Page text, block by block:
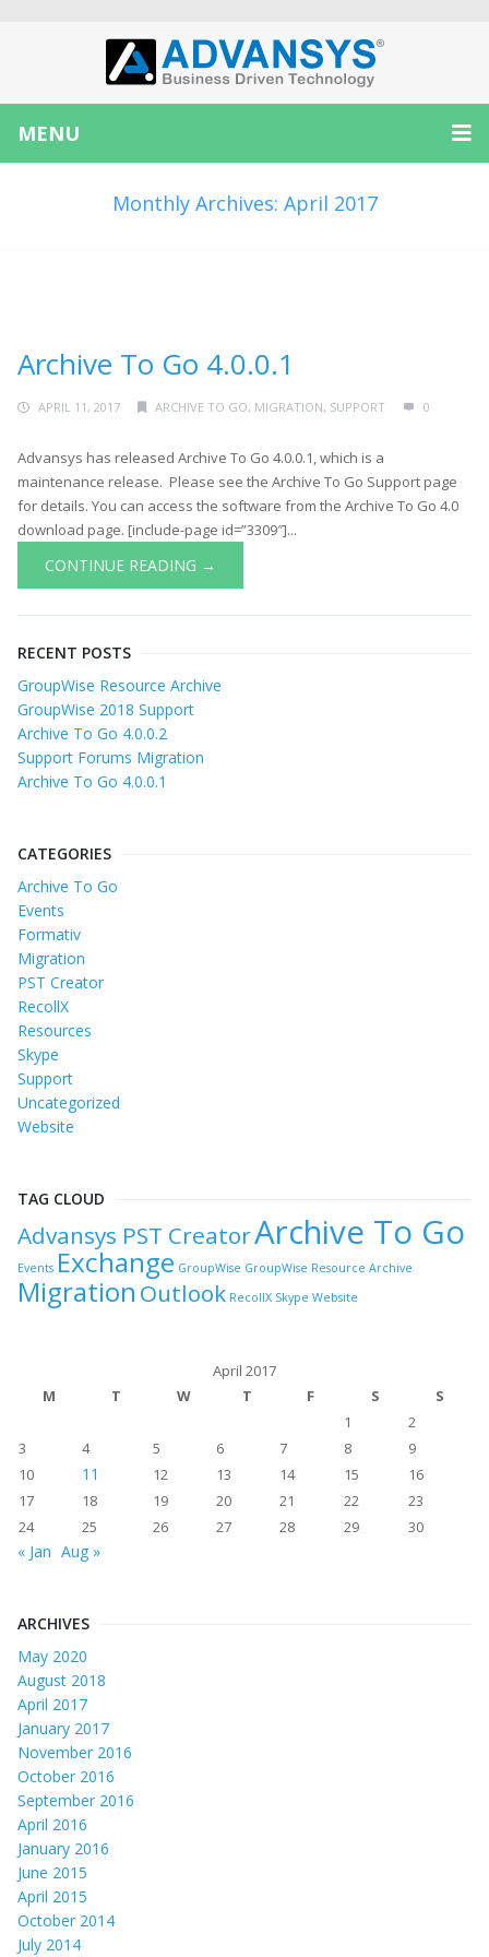
MENU
Monthly Archives: April 2017
Archive To Go 4.0.0.1
APRIL 11, 2017 ARCHIVE TO GO, MIGRATION, SUPPORT 0
Advansys has released Archive To Go 4.0.0.1, which is a
maintenance release. Please see the Archive To Go Support page
for details. You can access the software from the Archive To Go 4.0
download page. [include-page id=”3309″]...
CONTINUE READING →
RECENT POSTS
GroupWise Resource Archive
GroupWise 2018 Support
Archive To Go 4.0.0.2
Support Forums Migration
Archive To Go 4.0.0.1
CATEGORIES
Archive To Go
Events
Formativ
Migration
PST Creator
RecollX
Resources
Skype
Support
Uncategorized
Website
TAG CLOUD
Advansys PST CreatorArchive To Go
Events Exchange GroupWise GroupWise Resource Archive
Migration Outlook RecollX Skype Website
April 2017
M
T W T F S
S
1
2
3
4 5 6 7 8
9
10
11 12 13 14 15
16
17
18 19 20 21 22
23
24
25 26 27 28 29 30
« Jan Aug »
ARCHIVES
May 2020
August 2018
April 2017
January 2017
November 2016
October 2016
September 2016
April 2016
January 2016
June 2015
April 2015
October 2014
July 2014